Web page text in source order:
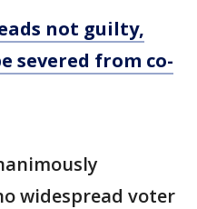
not guilty,
severed from co-
widespread voter